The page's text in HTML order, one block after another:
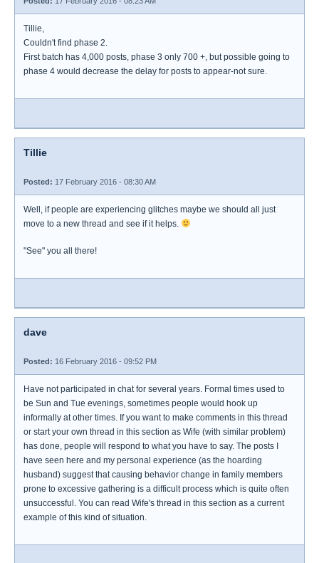
Tillie,
Couldn't find phase 2.
First batch has 4,000 posts, phase 3 only 700 +, but possible going to
phase 4 would decrease the delay for posts to appear-not sure.
Tillie
Posted: 17 February 2016 - 08:30 AM
Well, if people are experiencing glitches maybe we should all just
move to a new thread and see if it helps.
"See" you all there!
dave
Posted: 16 February 2016 - 09:52 PM
Have not participated in chat for several years. Formal times used to
be Sun and Tue evenings, sometimes people would hook up
informally at other times. If you want to make comments in this thread
or start your own thread in this section as Wife (with similar problem)
has done, people will respond to what you have to say. The posts I
have seen here and my personal experience (as the hoarding
husband) suggest that causing behavior change in family members
prone to excessive gathering is a difficult process which is quite often
unsuccessful. You can read Wife's thread in this section as a current
example of this kind of situation.